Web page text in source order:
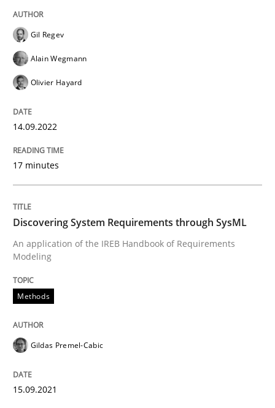
Unique knowledge pool on RE and BA topics
Methods
Discovering System Requirements
An application of the IREB Handbook of
Written by
15. September 2021 · 9 minutes read · 3 Comments
Skills
Gil Regev
Alain Wegmann
Olivier Hayard
14.09.2022
17 minutes
Discovering System Requirements through SysML
An application of the IREB Handbook of Requirements
Modeling
Methods
Gildas Premel-Cabic
15.09.2021